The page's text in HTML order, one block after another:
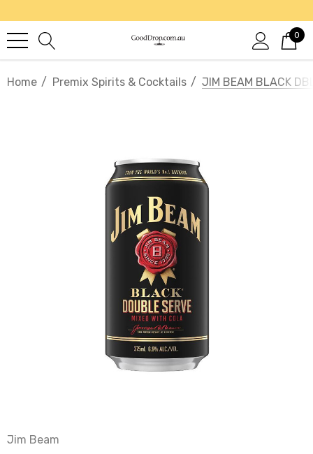
0
Home Premix Spirits & Cocktails JIM BEAM BLACK
Jim Beam